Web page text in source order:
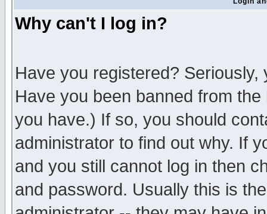
Why can't I log in?
Have you registered?
Have you been banned from
you have.) If so, you should
administrator to find out why. If
and you still cannot log in then
and password. Usually this is